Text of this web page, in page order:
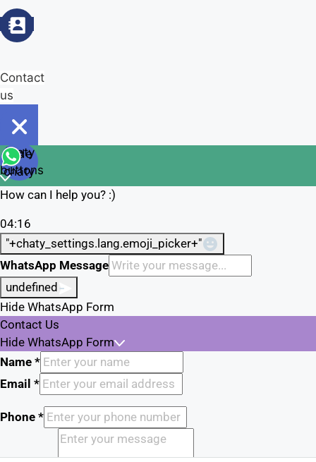
Contact
us
Open
chaty
chaty
buttons
Hide
chaty
How can I help you? :)
04:16
"+chaty_settings.lang.emoji_picker+"
WhatsApp Message
undefined
Hide WhatsApp Form
Contact Us
Hide WhatsApp Form
Name *
Email *
Phone *